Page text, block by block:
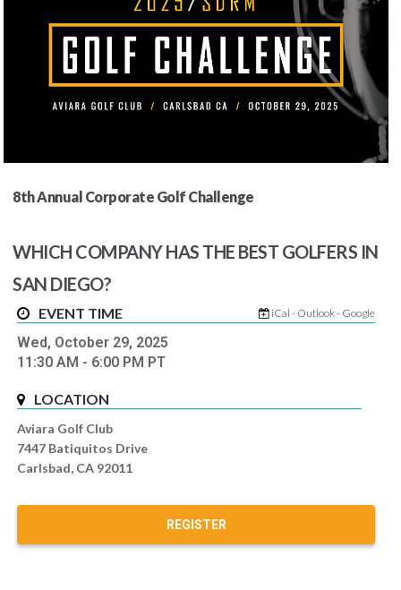
8th Annual Corporate Golf Challenge
WHICH COMPANY HAS THE BEST GOLFERS IN
SAN DIEGO?
EVENT TIME iCal - Outlook- Google
Wed, October 29, 2025
11:30 AM - 6:00 PM PT
LOCATION
Aviara Golf Club
7447 Batiquitos Drive
Carlsbad, CA 92011
REGISTER